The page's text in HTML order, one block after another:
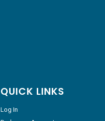
QUICK LINKS
Log In